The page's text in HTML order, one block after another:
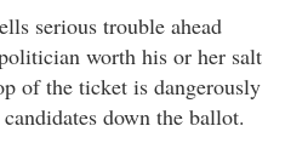
serious trouble ahead
worth his or her salt
of the ticket is dangerously
down the ballot.